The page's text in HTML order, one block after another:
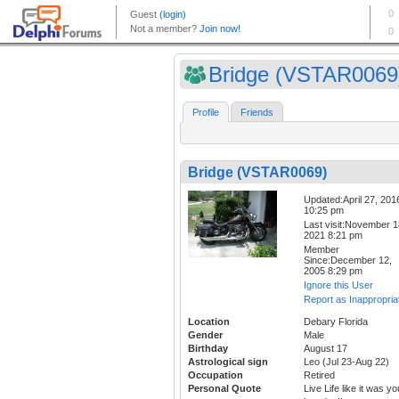
Bridge
Profile Friends
Bridge (VSTAR0069)
Updated:April 27,
10:25 pm
Last visit:November
2021 8:21 pm
Member
Since:December 12,
2005 8:29 pm
Ignore this User
Report as
Location
Debary Florida
Gender
Male
Birthday
August 17
Astrological sign
Leo (Jul 23-Aug 22)
Occupation
Retired
Personal Quote
Live Life like it was